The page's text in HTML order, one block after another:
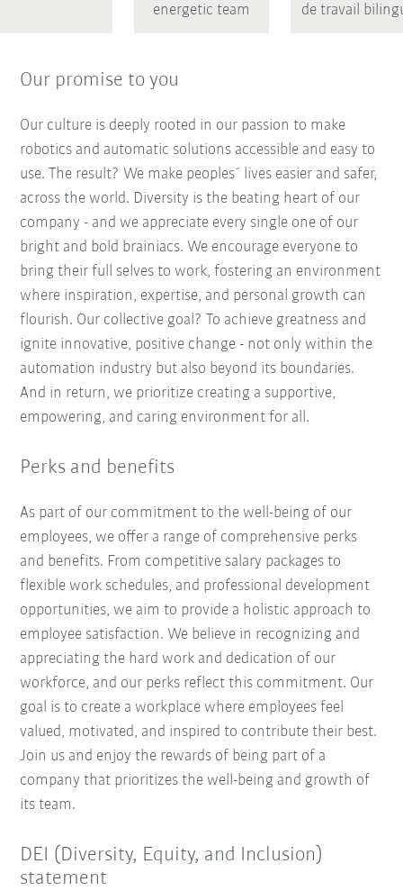
energetic team de travail
Our promise to you
Our culture is deeply rooted in our passion to make
robotics and automatic solutions accessible and easy to
use. The result? We make peoples´ lives easier and safer,
across the world. Diversity is the beating heart of our
company - and we appreciate every single one of our
bright and bold brainiacs. We encourage everyone to
bring their full selves to work, fostering an environment
where inspiration, expertise, and personal growth can
flourish. Our collective goal? To achieve greatness and
ignite innovative, positive change - not only within the
automation industry but also beyond its boundaries.
And in return, we prioritize creating a supportive,
empowering, and caring environment for all.
Perks and benefits
As part of our commitment to the well-being of our
employees, we offer a range of comprehensive perks
and benefits. From competitive salary packages to
flexible work schedules, and professional development
opportunities, we aim to provide a holistic approach to
employee satisfaction. We believe in recognizing and
appreciating the hard work and dedication of our
workforce, and our perks reflect this commitment. Our
goal is to create a workplace where employees feel
valued, motivated, and inspired to contribute their best.
Join us and enjoy the rewards of being part of a
company that prioritizes the well-being and growth of
its team.
DEI (Diversity, Equity, and Inclusion)
statement